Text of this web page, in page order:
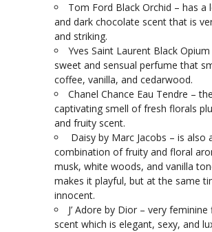
Tom Ford Black Orchid – has a
and dark chocolate scent that is
and striking.
Yves Saint Laurent Black
sweet and sensual perfume that
coffee, vanilla, and cedarwood.
Chanel Chance Eau Tendre – the
captivating smell of fresh florals
and fruity scent.
Daisy by Marc Jacobs – is also
combination of fruity and floral
musk, white woods, and vanilla
makes it playful, but at the same
innocent.
J’ Adore by Dior – very feminine
scent which is elegant, sexy, and